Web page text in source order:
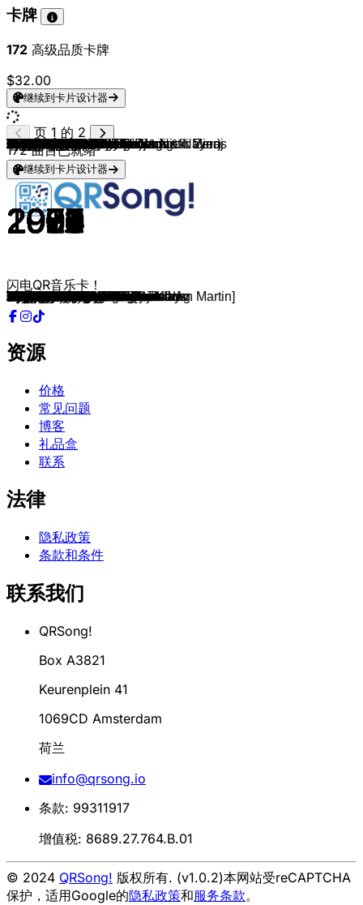
卡牌
172 高级品质卡牌
$32.00
继续到卡片设计器
The Goo Goo Dolls
1998
Iris
Shania Twain
1997
Man! I Feel Like A Woman!
ABBA
1980
Lay All Your Love On Me
Gala
1996
Freed From Desire
Corona
1994
The Rhythm of the Night
Haddaway
1993
What Is Love
Prince
1984
Purple Rain
ABBA
1980
The Winner Takes It All
The Police
1983
Every Breath You Take
Billy Joel
1983
Uptown Girl
Bryan Adams
1984
Summer Of '69
Natasha Bedingfield
2007
Pocketful of Sunshine
Clean Bandit, Demi Lovato
2018
Solo
Edward Sharpe & The Magnetic Zeros
2009
Home
Beyoncé
2009
Halo
Aretha Franklin
1968
I Say A Little Prayer
Neil Diamond
1969
Sweet Caroline
Black Eyed Peas
2009
I Gotta Feeling
Cadeautje voor jou
2021
Jan-Willem, Dit Is Je Verjaardag
The Flamingos
1959
I Only Have Eyes For You
The Chordettes
1958
Lollipop
Lady Gaga
2009
Bad Romance
Elton John
1983
I'm Still Standing
Eurythmics
1983
Sweet Dreams
Outkast
2003
Hey Ya!
Michael Jackson
1982
Beat It
Village People
1979
YMCA
Gotye & Kimbra
2011
Somebody That I Used to Know
AC/DC
1990
Thunderstruck
Miley Cyrus
2023
Flowers
Taylor Swift
2025
The Fate of Ophelia
Katy Perry
2013
Roar
Capital Cities
2011
Safe And Sound
Rihanna (feat. Jay-Z)
2008
Umbrella
Lady Gaga & Colby O'Donis
2008
Just Dance
Beyoncé
2008
Single Ladies
Kesha
2009
TiK ToK
Eminem (feat. Rihanna)
2010
Love The Way You Lie
USHER & Pitbull
2010
DJ Got Us Fallin' In Love
Owl City
2009
Fireflies
Flo Rida
2010
Club Can't Handle Me
Pitbull (feat. Ne-Yo, Afrojack & Nayer)
2011
Give Me Everything
Carly Rae Jepsen
2011
Call Me Maybe
Alphaville
1984
Forever Young
Galantis
2016
No Money
Clean Bandit
2016
Rockabye
Bruno Mars ft. Mark Ronson
2014
Uptown Funk
Generation 90
1992
Rythm Is A Dancer
Loona
2010
Vamos a la Playa
Ariana Grande, Jessie J & Nicki Minaj
2014
Bang Bang
Adele
2015
Water Under the Bridge
Shawn Mendes
2015
Stitches
Edison Lighthouse
1970
Love Grows
Bee Gees
1977
Stayin' Alive
John Denver
1971
Take Me Home, Country Roads
Katy Perry
2008
Hot N' Cold
Taylor Swift
2012
I Knew You Were Trouble
Daddy Yankee
2018
Dura
Marco Schuitmaker
2022
Engelbewaarder
Django Wagner
2009
Kali
Calvin Harris
2014
Summer
Train
2009
Hey, Soul Sister
Guus Meeuwis & Vagant
1996
Per Spoor
André Hazes
2002
Bloed, Zweet En Tranen
Nielson
2018
IJskoud
Kinderen Voor Kinderen
1981
Op Een Onbewoond Eiland
Gers Pardoel
2011
Bagagedrager
Goldband
2021
Noodgeval
Nicki Minaj
2010
Super Bass
Martin Garrix
2013
Animals
Coldplay
2002
The Scientist
Acda & De Munnik
1998
Het Regent Zonnestralen
De Jeugd Van Tegenwoordig
2010
Sterrenstof
Nielson
2012
Beauty & De Brains
Racoon
2013
Oceaan
Dio & Sef
2008
Tijdmachine
Guus Meeuwis
1995
Het Is Een Nacht
Tina Turner
1989
The Best
Tina Turner
1984
What's Love Got to Do with It
Lynyrd Skynyrd
1974
Sweet Home Alabama
The Doobie Brothers
1974
Another Park, Another Sunday
The Rolling Stones
1966
Paint It Black
Kinderen voor Kinderen
2012
Gympentic
Iyaz
2009
Replay
Katy Perry
2008
I Kissed A Girl
The Killers
2003
Mr. Brightside
Wheatus
1999
Teenage Dirtbag
Taio Cruz
2010
Dynamite
Corinne Bailey Rae
2006
Put Your Records On
Plain White T's
2005
Hey There Delilah
Sophie Ellis-Bextor
2001
Murder On The Dancefloor
Shakira
2002
Whenever, Wherever
Britney Spears
2003
Toxic
Lady Gaga
2008
Poker Face
Jason Derulo
2009
Whatcha Say
Wolter Kroes
2008
Viva Hollandia
The Chainsmokers
2017
Paris
Swedish House Mafia
2012
Don't You Worry Child[feat. John Martin]
The Weeknd
2020
Save Your Tears
The Weeknd
2015
The Hills
页 1 的 2
172曲目已就绪
继续到卡片设计器
闪电QR音乐卡！
资源
价格
常见问题
博客
礼品盒
联系
法律
隐私政策
条款和条件
联系我们
QRSong!
Box A3821
Keurenplein 41
1069CD Amsterdam
荷兰
info@qrsong.io
条款: 99311917
增值税: 8689.27.764.B.01
© 2024 QRSong! 版权所有. (v1.0.2)本网站受reCAPTCHA
保护，适用Google的隐私政策和服务条款。